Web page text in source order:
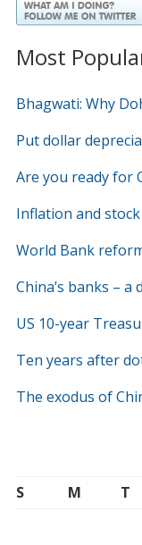
Most
Bhagwati: Why
Put dollar
Are you ready for
Inflation and
World Bank
China’s banks –
US 10-year
Ten years after
The exodus of
S M T